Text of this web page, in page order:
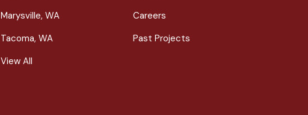
Marysville, WA
Tacoma, WA
View All
Careers
Past Projects